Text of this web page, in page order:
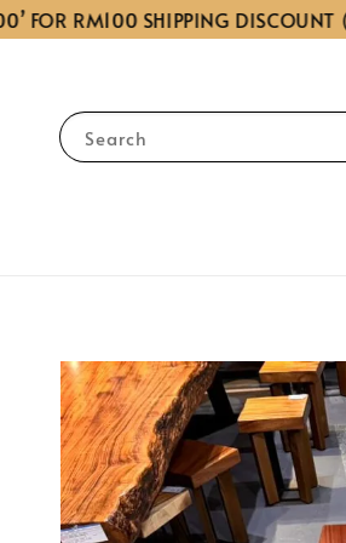
RM100 SHIPPING DISCOUNT
Search